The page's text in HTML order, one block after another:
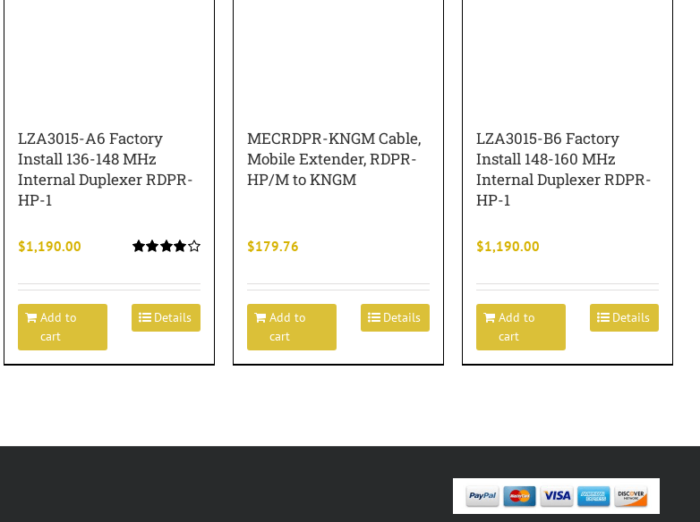
LZA3015-A6 Factory
Install 136-148 MHz
Internal Duplexer RDPR-
HP-1
5
$1,190.00
Add to
cart
Details
MECRDPR-KNGM Cable,
Mobile Extender, RDPR-
HP/M to KNGM
$179.76
Add to
cart
Details
LZA3015-B6 Factory
Install 148-160 MHz
Internal Duplexer RDPR-
HP-1
$1,190.00
Add to
cart
Details